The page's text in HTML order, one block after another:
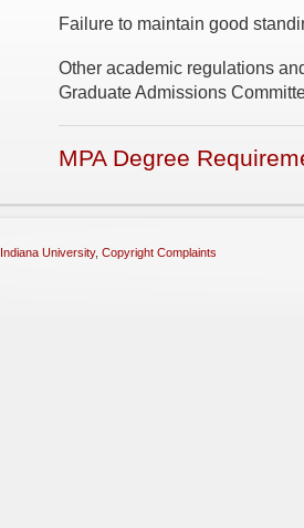
Failure to maintain good
Other academic regulations
Graduate Admissions
MPA Degree
Indiana University, Copyright Complaints